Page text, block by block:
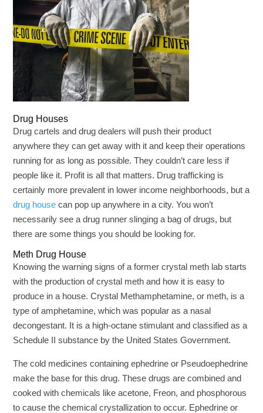
Drug Houses
Drug cartels and drug dealers will push their product
anywhere they can get away with it and keep their operations
running for as long as possible. They couldn’t care less if
people like it. Profit is all that matters. Drug trafficking is
certainly more prevalent in lower income neighborhoods, but a
drug house can pop up anywhere in a city. You won’t
necessarily see a drug runner slinging a bag of drugs, but
there are some things you should be looking for.
Meth Drug House
Knowing the warning signs of a former crystal meth lab starts
with the production of crystal meth and how it is easy to
produce in a house. Crystal Methamphetamine, or meth, is a
type of amphetamine, which was popular as a nasal
decongestant. It is a high-octane stimulant and classified as a
Schedule II substance by the United States Government.
The cold medicines containing ephedrine or Pseudoephedrine
make the base for this drug. These drugs are combined and
cooked with chemicals like acetone, Freon, and phosphorous
to cause the chemical crystallization to occur. Ephedrine or